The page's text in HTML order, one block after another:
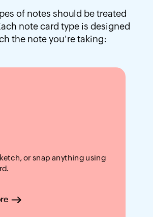
of notes should be treated
note card type is designed
the note you're taking:
or snap anything using